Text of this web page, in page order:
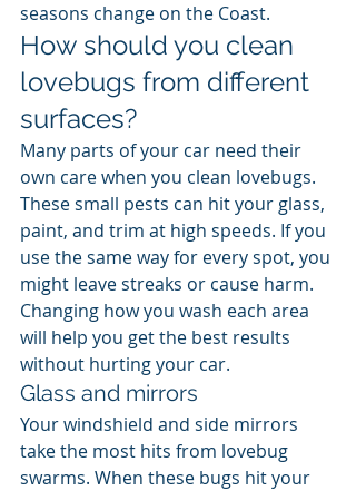
seasons change on the Coast.
How should you clean
lovebugs from different
surfaces?
Many parts of your car need their
own care when you clean lovebugs.
These small pests can hit your glass,
paint, and trim at high speeds. If you
use the same way for every spot, you
might leave streaks or cause harm.
Changing how you wash each area
will help you get the best results
without hurting your car.
Glass and mirrors
Your windshield and side mirrors
take the most hits from lovebug
swarms. When these bugs hit your